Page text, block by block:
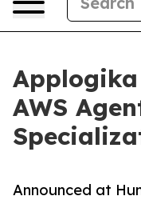
AWS
Announced at